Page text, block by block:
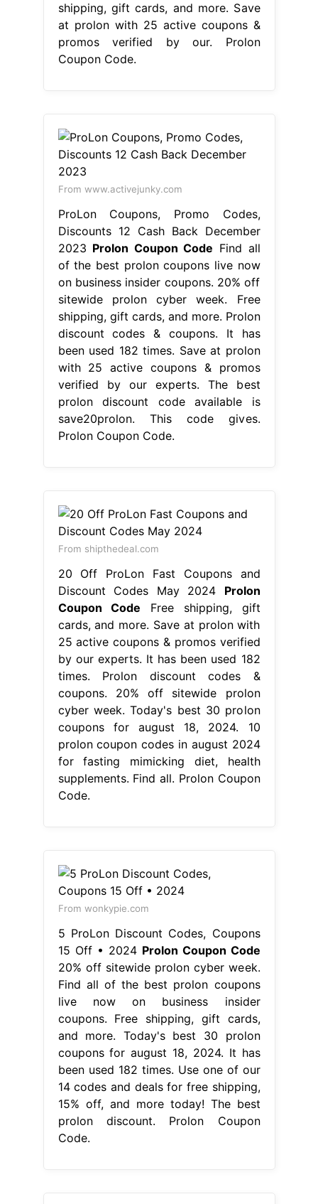
shipping, gift cards, and more. Save
at prolon with 25 active coupons &
promos verified by our. Prolon
Coupon Code.
From www.activejunky.com
ProLon Coupons, Promo Codes,
Discounts 12 Cash Back December
2023 Prolon Coupon Code Find all
of the best prolon coupons live now
on business insider coupons. 20% off
sitewide prolon cyber week. Free
shipping, gift cards, and more. Prolon
discount codes & coupons. It has
been used 182 times. Save at prolon
with 25 active coupons & promos
verified by our experts. The best
prolon discount code available is
save20prolon. This code gives.
Prolon Coupon Code.
From shipthedeal.com
20 Off ProLon Fast Coupons and
Discount Codes May 2024 Prolon
Coupon Code Free shipping, gift
cards, and more. Save at prolon with
25 active coupons & promos verified
by our experts. It has been used 182
times. Prolon discount codes &
coupons. 20% off sitewide prolon
cyber week. Today's best 30 prolon
coupons for august 18, 2024. 10
prolon coupon codes in august 2024
for fasting mimicking diet, health
supplements. Find all. Prolon Coupon
Code.
From wonkypie.com
5 ProLon Discount Codes, Coupons
15 Off • 2024 Prolon Coupon Code
20% off sitewide prolon cyber week.
Find all of the best prolon coupons
live now on business insider
coupons. Free shipping, gift cards,
and more. Today's best 30 prolon
coupons for august 18, 2024. It has
been used 182 times. Use one of our
14 codes and deals for free shipping,
15% off, and more today! The best
prolon discount. Prolon Coupon
Code.